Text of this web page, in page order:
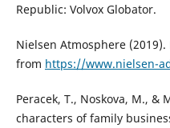
Republic: Volvox Globator.
Nielsen Atmosphere
from https://www.nielsen-
Peracek, T., Noskova, M., &
characters of family